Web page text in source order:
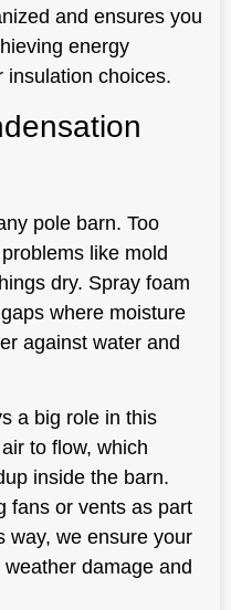
and ensures you
energy
insulation choices.
pole barn. Too
like mold
dry. Spray foam
where moisture
against water and
a big role in this
to flow, which
inside the barn.
fans or vents as part
way, we ensure your
damage and